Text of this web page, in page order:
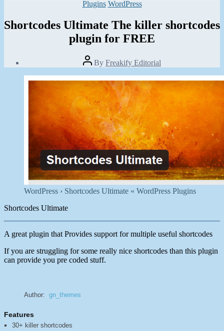
Categories
Plugins WordPress
Shortcodes Ultimate The killer shortcodes
plugin for FREE
Post
author
By Freakify Editorial
date
March
WordPress › Shortcodes Ultimate « WordPress Plugins
Shortcodes Ultimate
A great plugin that Provides support for multiple useful shortcodes
If you are struggling for some really nice shortcodes than this plugin
can provide you pre coded stuff.
Author: gn_themes
Features
30+ killer shortcodes